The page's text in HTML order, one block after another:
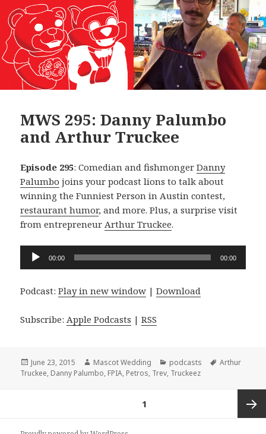
MWS 295: Danny Palumbo
and Arthur Truckee
Episode 295: Comedian and fishmongerDanny
Palumbo joins your podcast lions to talk about
winning the Funniest Person in Austin contest,
restaurant humor, and more. Plus, a surprise visit
from entrepreneurArthur Truckee.
Audio
Player
00:00 00:00
Podcast:Play in new window |Download
Subscribe:Apple Podcasts |RSS
Posted
on
June 23, 2015 Author
Mascot Wedding Categories
podcasts Tags
Arthur
Truckee, Danny Palumbo, FPIA, Petros, Trev, Truckeez
1